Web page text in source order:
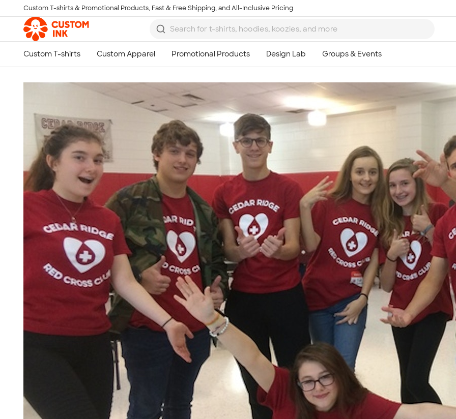
Skip to main content
Custom T-shirts & Promotional Products, Fast & Free Shipping, and All-Inclusive Pricing